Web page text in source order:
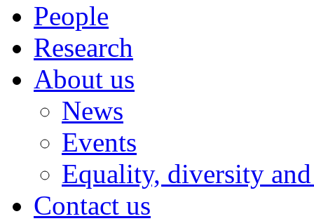
People
Research
About us
News
Events
Equality, diversity
Contact us